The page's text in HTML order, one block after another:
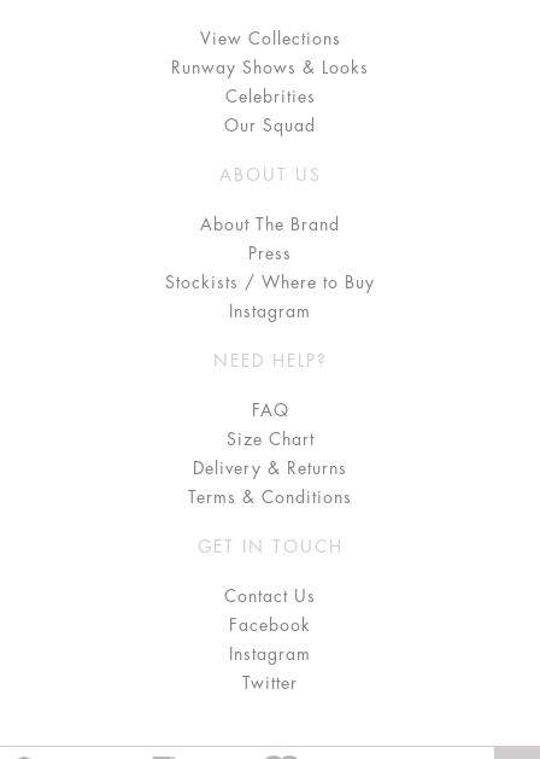
View Collections
Runway Shows & Looks
Celebrities
Our Squad
ABOUT US
About The Brand
Press
Stockists / Where to Buy
Instagram
NEED HELP?
FAQ
Size Chart
Delivery & Returns
Terms & Conditions
GET IN TOUCH
Contact Us
Facebook
Instagram
Twitter